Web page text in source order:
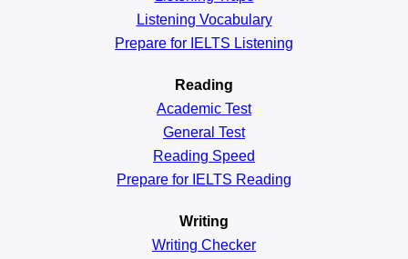
Listening Vocabulary
Prepare for IELTS Listening
Reading
Academic Test
General Test
Reading Speed
Prepare for IELTS Reading
Writing
Writing Checker